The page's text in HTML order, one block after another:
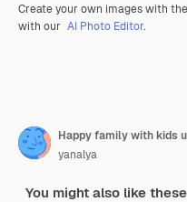
Create your own images with the
with our AI Photo Editor.
Happy family with kids
yanalya
You might also like